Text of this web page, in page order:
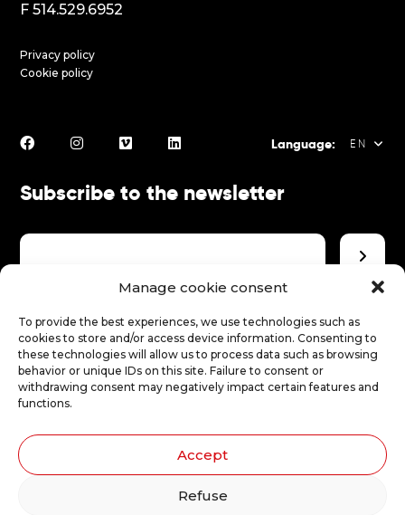
Manage cookie consent
To provide the best experiences, we use technologies such as
cookies to store and/or access device information. Consenting to
these technologies will allow us to process data such as browsing
behavior or unique IDs on this site. Failure to consent or
withdrawing consent may negatively impact certain features and
functions.
Accept
Refuse
F 514.529.6952
Privacy policy
Cookie policy
Language: EN
ES
Subscribe to the newsletter
Make a donation
Make a donation